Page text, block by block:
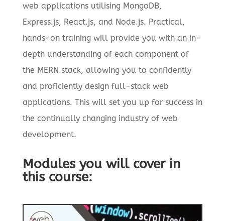
web applications utilising MongoDB,
Express.js, React.js, and Node.js. Practical,
hands-on training will provide you with an in-
depth understanding of each component of
the MERN stack, allowing you to confidently
and proficiently design full-stack web
applications. This will set you up for success in
the continually changing industry of web
development.
Modules you will cover in
this course: